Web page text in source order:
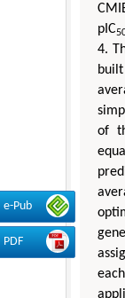
e-Pub
PDF
pIC
4.
of